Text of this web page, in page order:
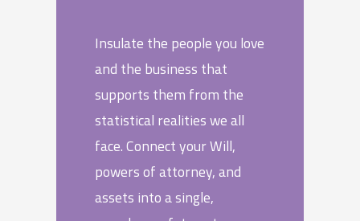
Insulate the people you love
and the business that
supports them from the
statistical realities we all
face. Connect your Will,
powers of attorney, and
assets into a single,